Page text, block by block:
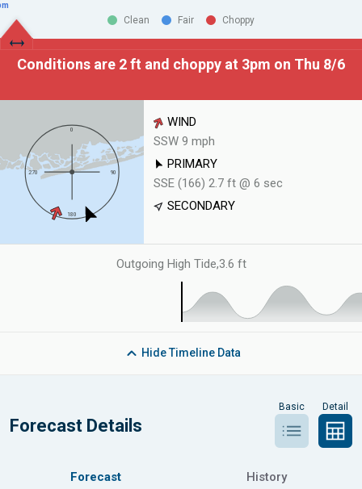
Clean Fair Choppy
Conditions are 2 ft and choppy at 3pm on Thu 8/6
WIND
SSW 9 mph
PRIMARY
SSE (166) 2.7 ft @ 6 sec
SECONDARY
Outgoing High Tide,3.6 ft
HideTimeline Data
Forecast Details
Basic Detail
Forecast History